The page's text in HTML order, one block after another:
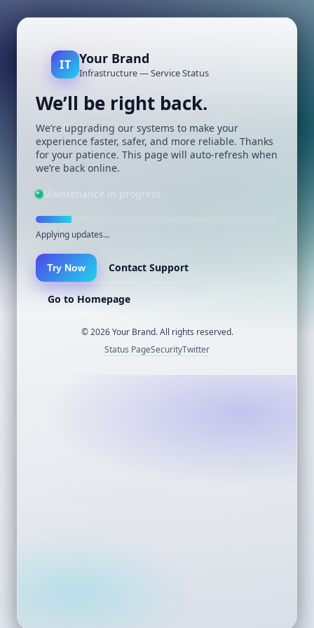
IT Your Brand
Infrastructure — Service Status
We’ll be right back.
We’re upgrading our systems to make your
experience faster, safer, and more reliable. Thanks
for your patience. This page will auto-refresh when
we’re back online.
Maintenance in progress
Applying updates…
Try Now Contact Support
Go to Homepage
©2026Your Brand. All rights reserved.
Status PageSecurityTwitter